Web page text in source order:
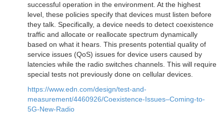
successful operation in the environment. At the highest
level, these policies specify that devices must listen before
they talk. Specifically, a device needs to detect coexistence
traffic and allocate or reallocate spectrum dynamically
based on what it hears. This presents potential quality of
service issues (QoS) issues for device users caused by
latencies while the radio switches channels. This will require
special tests not previously done on cellular devices.
https://www.edn.com/design/test-and-
measurement/4460926/Coexistence-Issues–Coming-to-
5G-New-Radio